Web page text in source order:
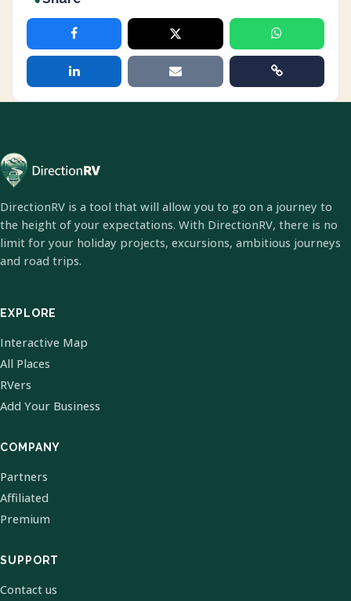
DirectionRV is a tool that will allow you to go on a journey to
the height of your expectations. With DirectionRV, there is no
limit for your holiday projects, excursions, ambitious journeys
and road trips.
EXPLORE
Interactive Map
All Places
RVers
Add Your Business
COMPANY
Partners
Affiliated
Premium
SUPPORT
Contact us